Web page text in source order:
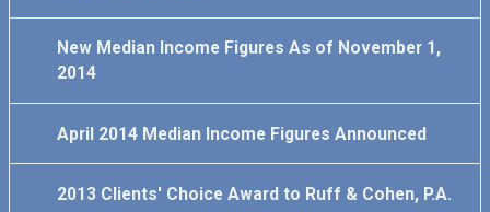
New Median Income Figures As of November 1,
2014
April 2014 Median Income Figures Announced
2013 Clients' Choice Award to Ruff & Cohen, P.A.